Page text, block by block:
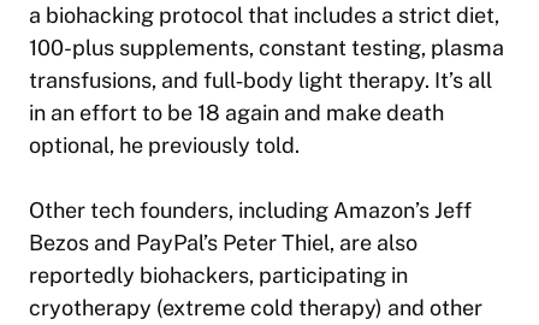
a biohacking protocol that includes a strict diet,
100-plus supplements, constant testing, plasma
transfusions, and full‑body light therapy. It’s all
in an effort to be 18 again and make death
optional, he previously told.
Other tech founders, including Amazon’s Jeff
Bezos and PayPal’s Peter Thiel, are also
reportedly biohackers, participating in
cryotherapy (extreme cold therapy) and other